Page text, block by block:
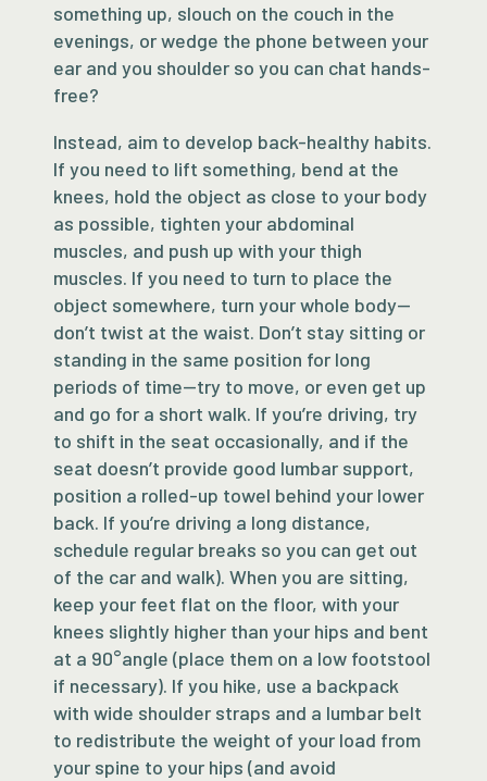
something up, slouch on the couch in the
evenings, or wedge the phone between your
ear and you shoulder so you can chat hands-
free?
Instead, aim to develop back-healthy habits.
If you need to lift something, bend at the
knees, hold the object as close to your body
as possible, tighten your abdominal
muscles, and push up with your thigh
muscles. If you need to turn to place the
object somewhere, turn your whole body—
don’t twist at the waist. Don’t stay sitting or
standing in the same position for long
periods of time—try to move, or even get up
and go for a short walk. If you’re driving, try
to shift in the seat occasionally, and if the
seat doesn’t provide good lumbar support,
position a rolled-up towel behind your lower
back. If you’re driving a long distance,
schedule regular breaks so you can get out
of the car and walk). When you are sitting,
keep your feet flat on the floor, with your
knees slightly higher than your hips and bent
at a 90°angle (place them on a low footstool
if necessary). If you hike, use a backpack
with wide shoulder straps and a lumbar belt
to redistribute the weight of your load from
your spine to your hips (and avoid